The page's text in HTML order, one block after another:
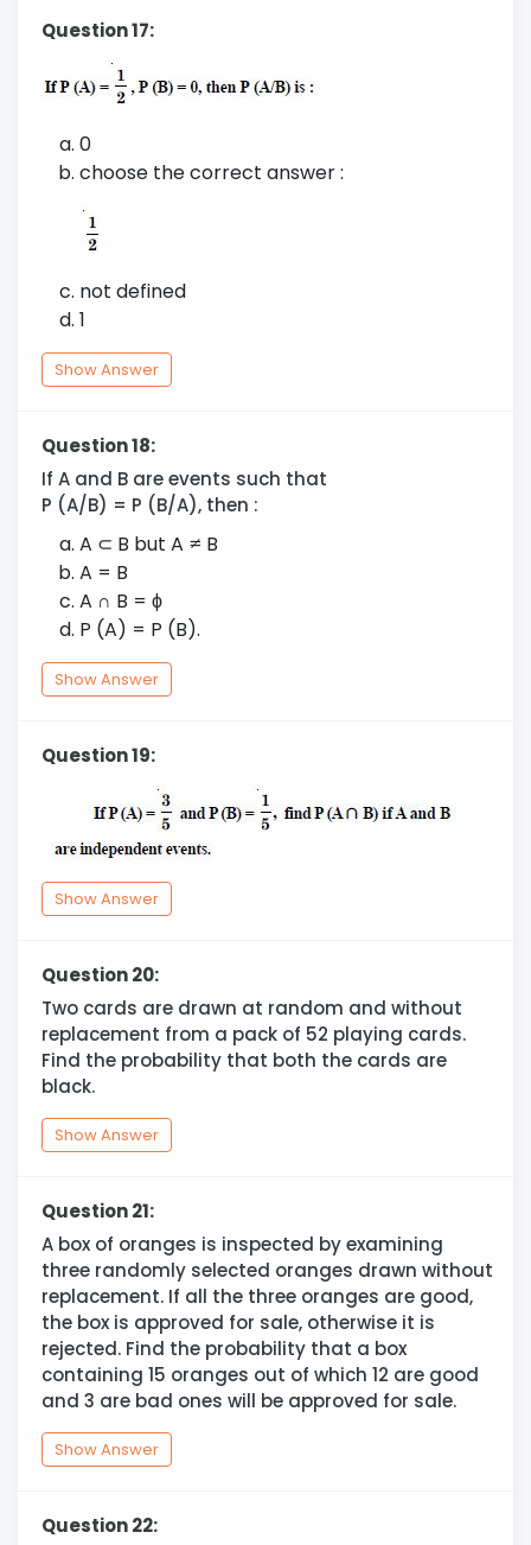
Question 17:
0
choose the correct answer :
not defined
1
Show Answer
Question 18:
If A and B are events such that
P (A/B) = P (B/A), then :
A ⊂ B but A ≠ B
A = B
A ∩ B = ϕ
P (A) = P (B).
Show Answer
Question 19:
Show Answer
Question 20:
Two cards are drawn at random and without
replacement from a pack of 52 playing cards.
Find the probability that both the cards are
black.
Show Answer
Question 21:
A box of oranges is inspected by examining
three randomly selected oranges drawn without
replacement. If all the three oranges are good,
the box is approved for sale, otherwise it is
rejected. Find the probability that a box
containing 15 oranges out of which 12 are good
and 3 are bad ones will be approved for sale.
Show Answer
Question 22: